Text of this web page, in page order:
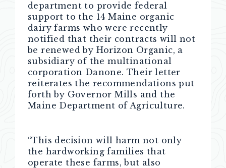
department to provide federal
support to the 14 Maine organic
dairy farms who were recently
notified that their contracts will not
be renewed by Horizon Organic, a
subsidiary of the multinational
corporation Danone. Their letter
reiterates the recommendations put
forth by Governor Mills and the
Maine Department of Agriculture.
“This decision will harm not only
the hardworking families that
operate these farms, but also